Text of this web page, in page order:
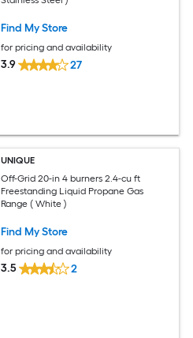
Find My Store
for pricing and availability
3.9 27
UNIQUE
Off-Grid 20-in 4 burners 2.4-cu ft
Freestanding Liquid Propane Gas
Range ( White )
Find My Store
for pricing and availability
3.5 2